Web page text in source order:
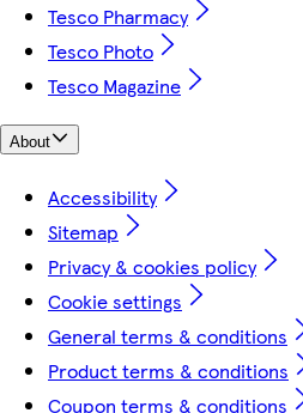
Tesco Pharmacy
Tesco Photo
Tesco Magazine
About
Accessibility
Sitemap
Privacy & cookies policy
Cookie settings
General terms & conditions
Product terms & conditions
Coupon terms & conditions